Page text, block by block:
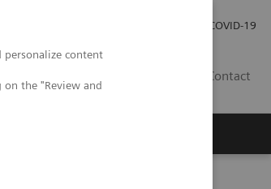
personalize content
the "Review and
COVID-19
Contact